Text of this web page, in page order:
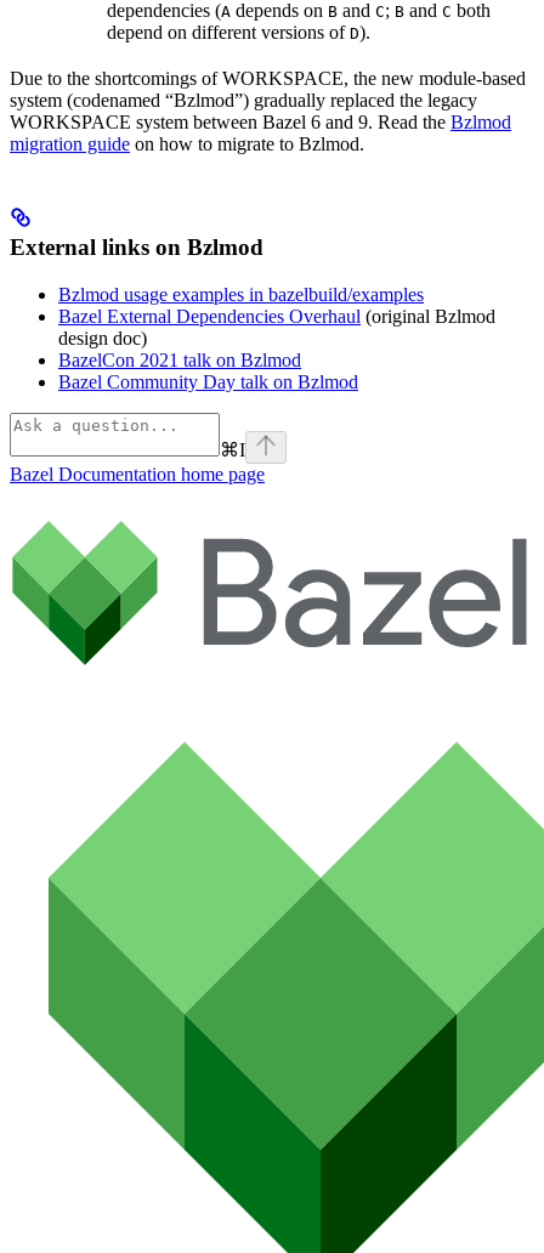
dependencies (A depends on B and C; B and C both
depend on different versions of D).
Due to the shortcomings of WORKSPACE, the new module-based
system (codenamed “Bzlmod”) gradually replaced the legacy
WORKSPACE system between Bazel 6 and 9. Read the Bzlmod
migration guide on how to migrate to Bzlmod.
External links on Bzlmod
Bzlmod usage examples in bazelbuild/examples
Bazel External Dependencies Overhaul (original Bzlmod
design doc)
BazelCon 2021 talk on Bzlmod
Bazel Community Day talk on Bzlmod
⌘I
Bazel Documentation home page